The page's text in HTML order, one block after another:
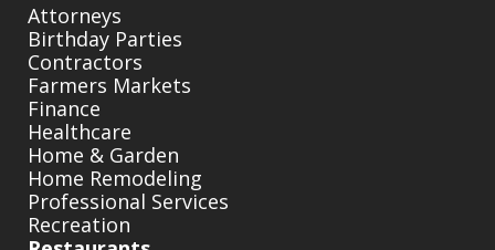
Attorneys
Birthday Parties
Contractors
Farmers Markets
Finance
Healthcare
Home & Garden
Home Remodeling
Professional Services
Recreation